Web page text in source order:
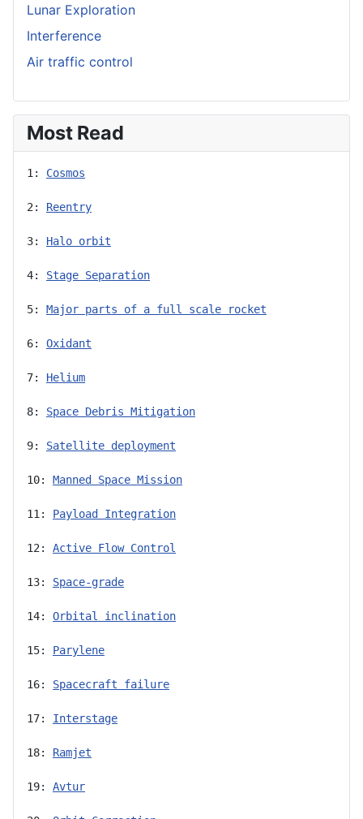
Lunar Exploration
Interference
Air traffic control
Most Read
1: Cosmos
2: Reentry
3: Halo orbit
4: Stage Separation
5: Major parts of a full scale rocket
6: Oxidant
7: Helium
8: Space Debris Mitigation
9: Satellite deployment
10: Manned Space Mission
11: Payload Integration
12: Active Flow Control
13: Space-grade
14: Orbital inclination
15: Parylene
16: Spacecraft failure
17: Interstage
18: Ramjet
19: Avtur